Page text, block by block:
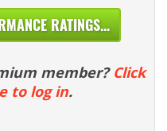
RATINGS...
member? Click
to log in.